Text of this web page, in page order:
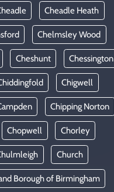
Cheadle Heath
Chelmsley Wood
Cheshunt Chessington
Chigwell
Chipping Norton
Chopwell Chorley
Church
Borough of Birmingham